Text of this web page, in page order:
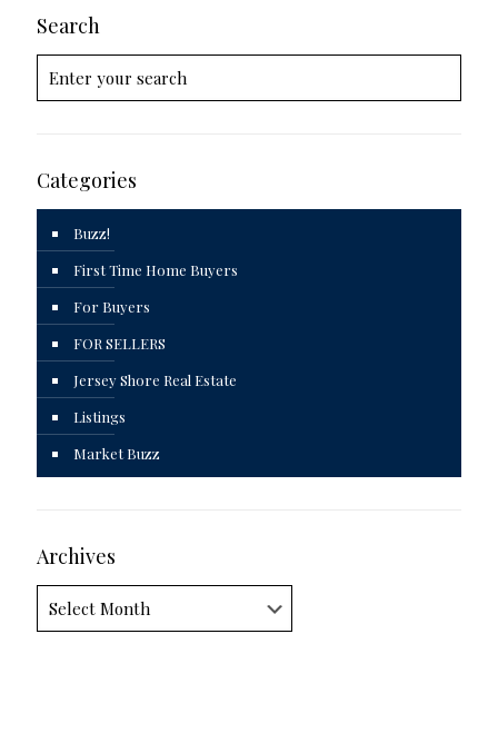
Search
Categories
Buzz!
First Time Home Buyers
For Buyers
FOR SELLERS
Jersey Shore Real Estate
Listings
Market Buzz
Archives